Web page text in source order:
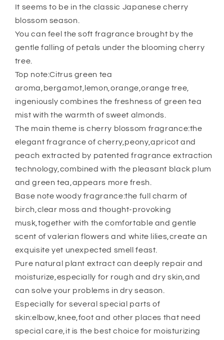
It seems to be in the classic Japanese cherry
blossom season.
You can feel the soft fragrance brought by the
gentle falling of petals under the blooming cherry
tree.
Top note:Citrus green tea
aroma,bergamot,lemon,orange,orange tree,
ingeniously combines the freshness of green tea
mist with the warmth of sweet almonds.
The main theme is cherry blossom fragrance:the
elegant fragrance of cherry,peony,apricot and
peach extracted by patented fragrance extraction
technology,combined with the pleasant black plum
and green tea,appears more fresh.
Base note woody fragrance:the full charm of
birch,clear moss and thought-provoking
musk,together with the comfortable and gentle
scent of valerian flowers and white lilies,create an
exquisite yet unexpected smell feast.
Pure natural plant extract can deeply repair and
moisturize,especially for rough and dry skin,and
can solve your problems in dry season.
Especially for several special parts of
skin:elbow,knee,foot and other places that need
special care,it is the best choice for moisturizing